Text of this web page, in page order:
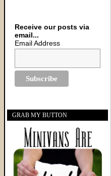
Receive our posts via
email...
Email Address
GRAB MY BUTTON